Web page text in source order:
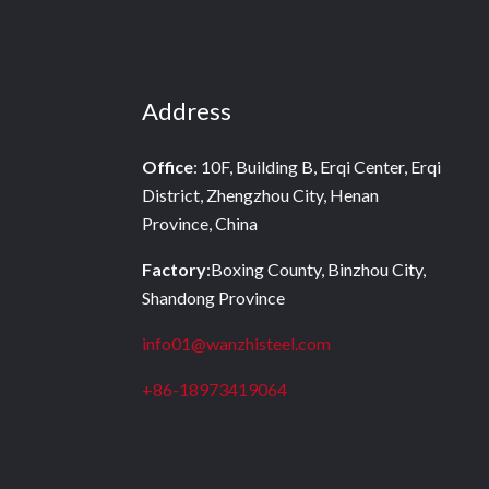
Address
Office: 10F, Building B, Erqi Center, Erqi
District, Zhengzhou City, Henan
Province, China
Factory:Boxing County, Binzhou City,
Shandong Province
info01@wanzhisteel.com
+86-18973419064